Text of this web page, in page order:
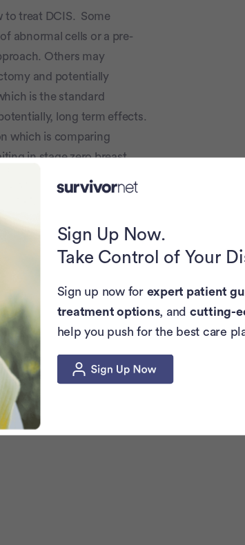
to treat DCIS. Some
abnormal cells or a pre-
Others may
and potentially
is the standard
long term effects.
which is comparing
in stage zero breast
approaches
specific risk factors for a
DCIS is if a biopsy
present.
(many oncologists do
to digest the options, and
Sign Up Now.
Take Control of Your
Sign up now for expert patient
treatment options, and cutting-
help you push for the best care